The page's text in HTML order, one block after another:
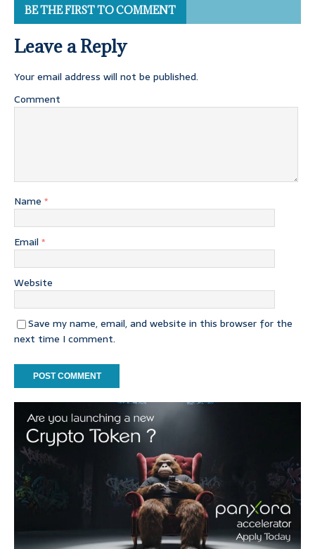
BE THE FIRST TO COMMENT
Leave a Reply
Your email address will not be published.
Comment
Name *
Email *
Website
Save my name, email, and website in this browser for the
next time I comment.